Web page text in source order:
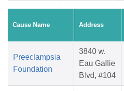
Cause Name Address
Preeclampsia
Foundation
3840 w.
Eau Gallie
Blvd, #104